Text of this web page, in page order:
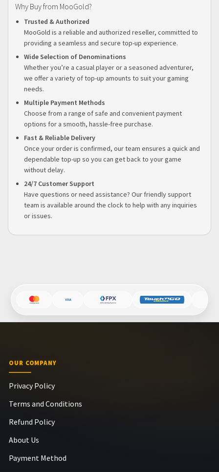
Why Buy from MooGold?
Trusted & Authorized
MooGold is a reliable and authorized reseller, committed to
providing a seamless and secure top-up experience.
Wide Selection of Denominations
Whether you’re a casual player or a seasoned adventurer,
we offer a variety of top-up amounts to suit your gaming
needs.
Multiple Payment Methods
Choose from a range of safe and convenient payment
options for a smooth, hassle-free purchase.
Fast & Reliable Delivery
Once your order is confirmed, our team ensures a quick and
dependable top-up so you can get back to your game
without delay.
24/7 Customer Support
Have questions or need assistance? Our friendly support
team is available around the clock to help with any inquiries
or issues.
OUR COMPANY
Privacy Policy
Terms and Conditions
Refund Policy
About Us
Payment Method